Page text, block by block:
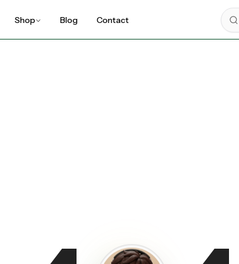
Shop Blog Contact